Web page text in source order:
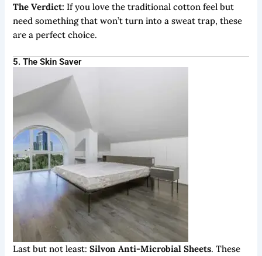
The Verdict: If you love the traditional cotton feel but
need something that won’t turn into a sweat trap, these
are a perfect choice.
5. The Skin Saver
Last but not least:Silvon Anti-Microbial Sheets. These